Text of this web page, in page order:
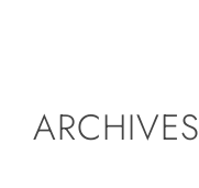
Contact
ARCHIVES